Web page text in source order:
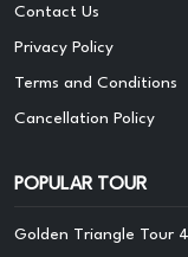
Contact Us
Privacy Policy
Terms and Conditions
Cancellation Policy
POPULAR TOUR
Golden Triangle Tour